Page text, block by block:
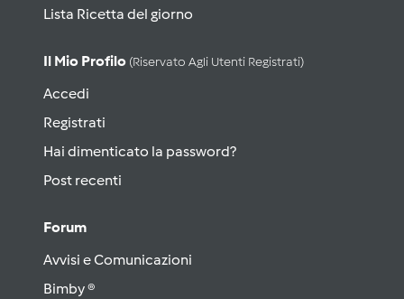
Lista Ricetta del giorno
Il Mio Profilo (riservato Agli Utenti Registrati)
Accedi
Registrati
Hai dimenticato la password?
Post recenti
Forum
Avvisi e Comunicazioni
Bimby ®